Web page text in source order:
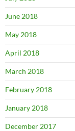
June 2018
May 2018
April 2018
March 2018
February 2018
January 2018
December 2017